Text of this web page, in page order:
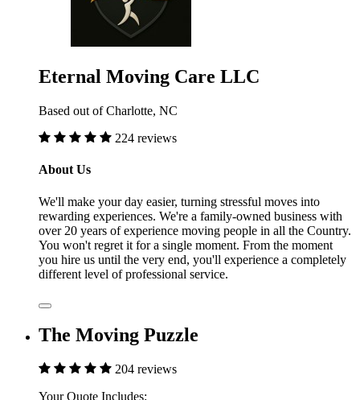
Eternal Moving Care LLC
Based out of Charlotte, NC
224 reviews
About Us
We'll make your day easier, turning stressful moves into
rewarding experiences. We're a family-owned business with
over 20 years of experience moving people in all the Country.
You won't regret it for a single moment. From the moment
you hire us until the very end, you'll experience a completely
different level of professional service.
The Moving Puzzle
204 reviews
Your Quote Includes: